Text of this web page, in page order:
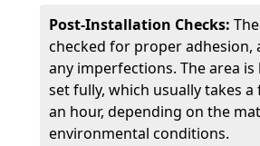
Post-Installation Checks:
checked for proper adhesion,
any imperfections. The area
set fully, which usually takes
an hour, depending on the
environmental conditions.